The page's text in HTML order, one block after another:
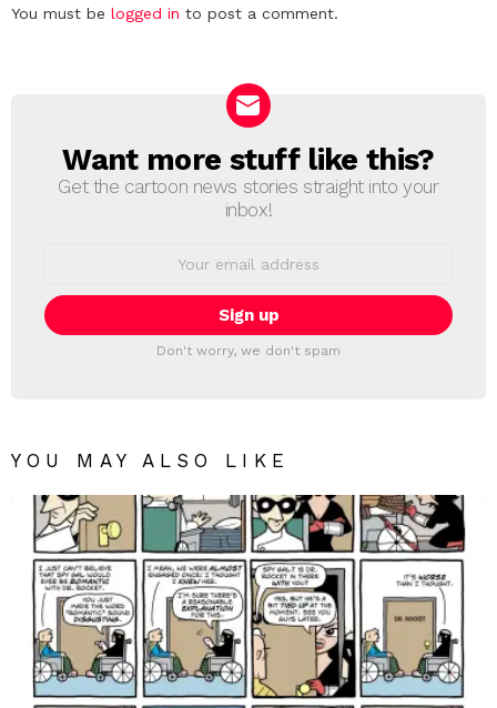
Leave
You must be logged in to post a comment.
NEWSLETTER
Want more stuff like this?
Get the cartoon news stories straight into your
inbox!
Don't worry, we don't spam
YOU MAY ALSO LIKE